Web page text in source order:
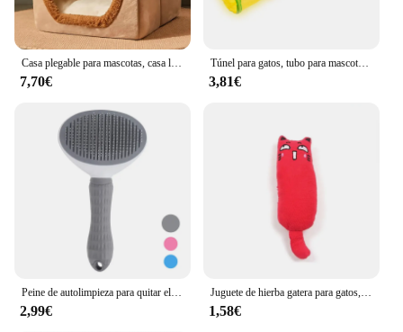
Casa plegable para mascotas, casa lavable extraíble para gatos, cueva para cachorros, sofá, cama para mascotas, casa para perros extra pequeños y gatos pequeños y medianos
7,70€
Túnel para gatos, tubo para mascotas, juguete plegable para jugar al interior y al aire libre, juguetes para cachorros, rompecabezas, ejercicio, entrenamiento oculto
3,81€
Peine de autolimpieza para quitar el pelo de mascotas, cepillo rebanador para gatos, peine de depilación para gatos, cepillos de aseo, peines para perros, accesorios para gatos
2,99€
Juguete de hierba gatera para gatos, productos para mascotas, lindos juguetes para gatitos, molienda de dientes, almohada de pulgar de felpa, accesorios para mascotas
1,58€